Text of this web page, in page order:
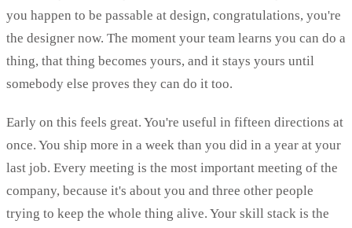
you happen to be passable at design, congratulations, you're
the designer now. The moment your team learns you can do a
thing, that thing becomes yours, and it stays yours until
somebody else proves they can do it too.
Early on this feels great. You're useful in fifteen directions at
once. You ship more in a week than you did in a year at your
last job. Every meeting is the most important meeting of the
company, because it's about you and three other people
trying to keep the whole thing alive. Your skill stack is the